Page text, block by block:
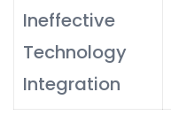
Ineffective
Technology
Integration